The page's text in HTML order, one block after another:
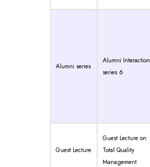
Alumni series
Alumni Interaction
series 6
Guest Lecture
Guest Lecture on
Total Quality
Management